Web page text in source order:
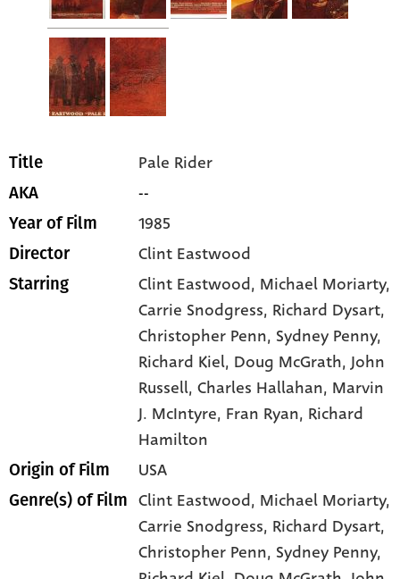
Title Pale Rider
AKA --
Year of Film 1985
Director Clint Eastwood
Starring Clint Eastwood, Michael Moriarty,
Carrie Snodgress, Richard Dysart,
Christopher Penn, Sydney Penny,
Richard Kiel, Doug McGrath, John
Russell, Charles Hallahan, Marvin
J. McIntyre, Fran Ryan, Richard
Hamilton
Origin of Film USA
Genre(s) of Film Clint Eastwood, Michael Moriarty,
Carrie Snodgress, Richard Dysart,
Christopher Penn, Sydney Penny,